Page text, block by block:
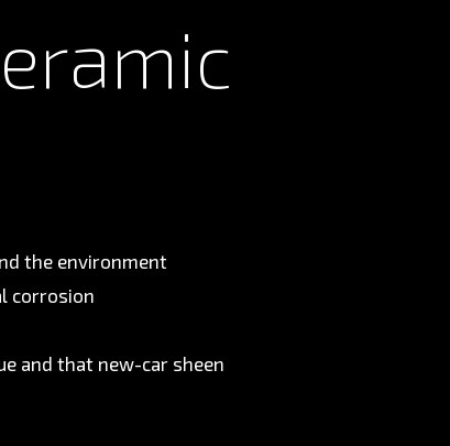
the environment
corrosion
and that new-car sheen